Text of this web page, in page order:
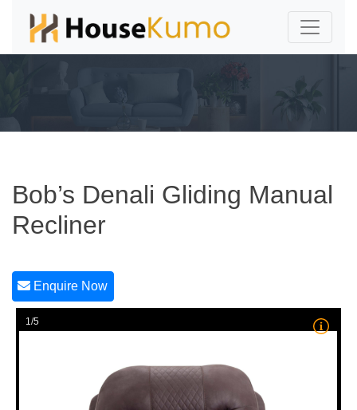
Bob’s Denali Gliding Manual
Recliner
Enquire Now
1/5